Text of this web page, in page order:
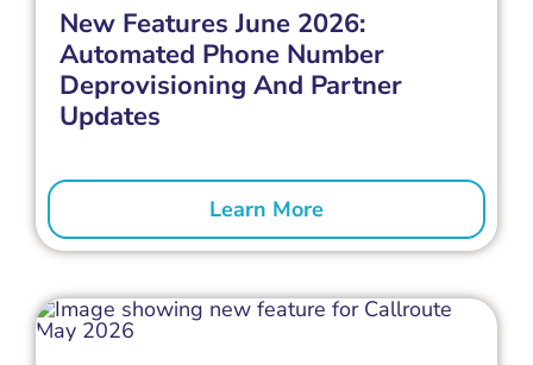
New Features June 2026:
Automated Phone Number
Deprovisioning And Partner
Updates
Learn More